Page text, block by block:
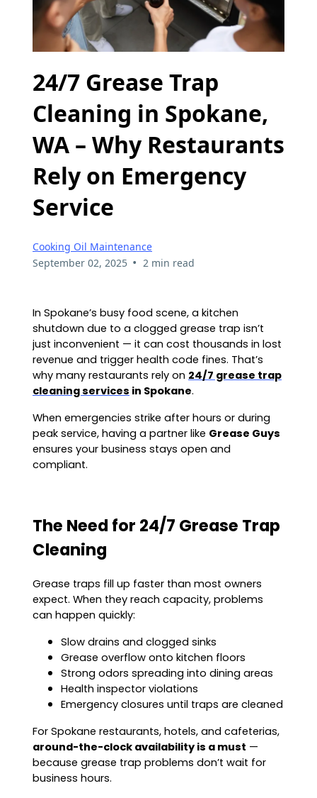
24/7 Grease Trap
Cleaning in Spokane,
WA – Why Restaurants
Rely on Emergency
Service
Cooking Oil Maintenance
September 02, 2025 • 2 min read
In Spokane’s busy food scene, a kitchen
shutdown due to a clogged grease trap isn’t
just inconvenient — it can cost thousands in lost
revenue and trigger health code fines. That’s
why many restaurants rely on 24/7 grease trap
cleaning services in Spokane.
When emergencies strike after hours or during
peak service, having a partner like Grease Guys
ensures your business stays open and
compliant.
The Need for 24/7 Grease Trap
Cleaning
Grease traps fill up faster than most owners
expect. When they reach capacity, problems
can happen quickly:
Slow drains and clogged sinks
Grease overflow onto kitchen floors
Strong odors spreading into dining areas
Health inspector violations
Emergency closures until traps are cleaned
For Spokane restaurants, hotels, and cafeterias,
around-the-clock availability is a must —
because grease trap problems don’t wait for
business hours.